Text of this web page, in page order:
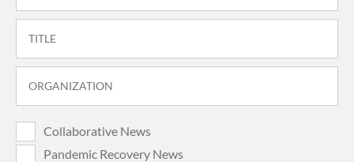
Collaborative News
Pandemic Recovery News